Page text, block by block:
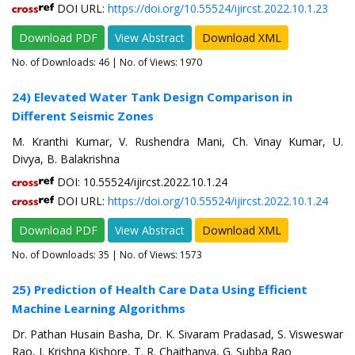
DOI URL: https://doi.org/10.55524/ijircst.2022.10.1.23
Download PDF
View Abstract Download XML
No. of Downloads: 46 | No. of Views: 1970
24) Elevated Water Tank Design Comparison in
Different Seismic Zones
M. Kranthi Kumar, V. Rushendra Mani, Ch. Vinay Kumar, U.
Divya, B. Balakrishna
DOI: 10.55524/ijircst.2022.10.1.24
DOI URL: https://doi.org/10.55524/ijircst.2022.10.1.24
Download PDF
View Abstract Download XML
No. of Downloads: 35 | No. of Views: 1573
25) Prediction of Health Care Data Using Efficient
Machine Learning Algorithms
Dr. Pathan Husain Basha, Dr. K. Sivaram Pradasad, S. Visweswar
Rao, J. Krishna Kishore, T. R. Chaithanya, G. Subba Rao